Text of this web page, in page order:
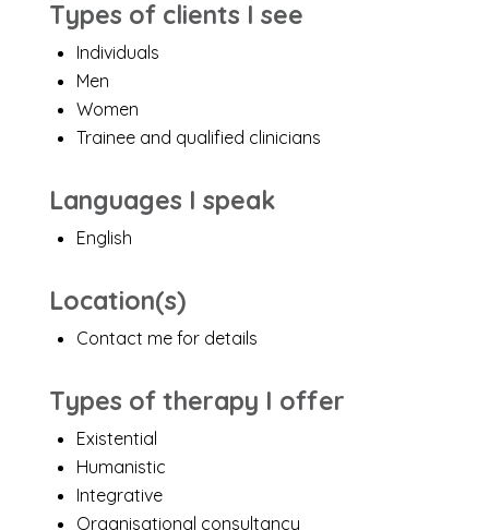
Types of clients I see
Individuals
Men
Women
Trainee and qualified clinicians
Languages I speak
English
Location(s)
Contact me for details
Types of therapy I offer
Existential
Humanistic
Integrative
Organisational consultancy